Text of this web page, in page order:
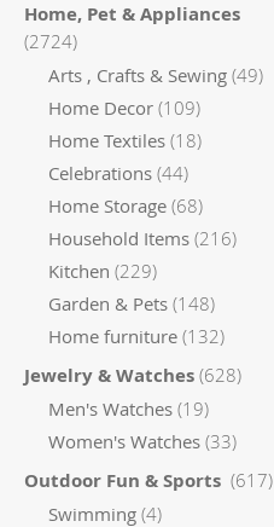
Home, Pet & Appliances
2724
items
Arts , Crafts & Sewing 49
items
Home Decor 109
items
Home Textiles 18
items
Celebrations 44
items
Home Storage 68
items
Household Items 216
items
Kitchen 229
items
Garden & Pets 148
items
Home furniture 132
items
Jewelry & Watches 628
items
Men's Watches 19
items
Women's Watches 33
items
Outdoor Fun & Sports 617
items
Swimming 4
items